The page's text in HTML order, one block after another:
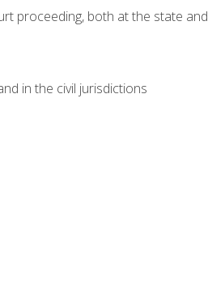
proceeding, both at the state and
in the civil jurisdictions